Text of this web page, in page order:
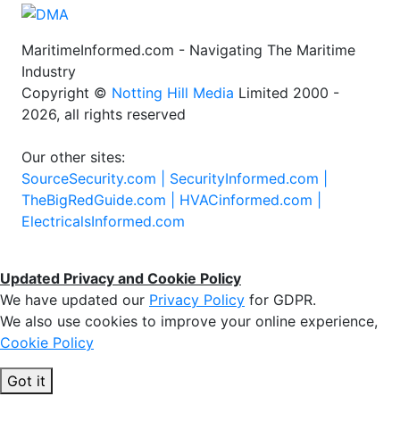
MaritimeInformed.com - Navigating The Maritime
Industry
Copyright © Notting Hill Media Limited 2000 -
2026, all rights reserved
Our other sites:
SourceSecurity.com | SecurityInformed.com |
TheBigRedGuide.com | HVACinformed.com |
ElectricalsInformed.com
Updated Privacy and Cookie Policy
We have updated our Privacy Policy for GDPR.
We also use cookies to improve your online experience,
Cookie Policy
Got it